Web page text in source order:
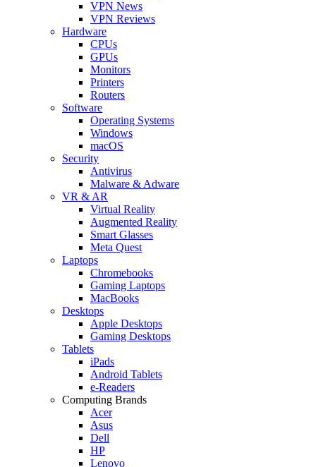
VPN News
VPN Reviews
Hardware
CPUs
GPUs
Monitors
Printers
Routers
Software
Operating Systems
Windows
macOS
Security
Antivirus
Malware & Adware
VR & AR
Virtual Reality
Augmented Reality
Smart Glasses
Meta Quest
Laptops
Chromebooks
Gaming Laptops
MacBooks
Desktops
Apple Desktops
Gaming Desktops
Tablets
iPads
Android Tablets
e-Readers
Computing Brands
Acer
Asus
Dell
HP
Lenovo